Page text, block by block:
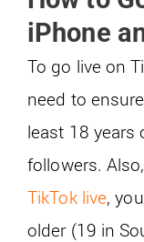
iPhone
To go live on
need to
least 18 years
followers.
TikTok live,
older (19 in